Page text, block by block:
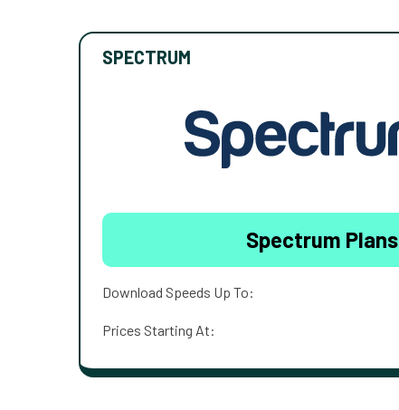
SPECTRUM
Spectrum Plans
Download Speeds Up To:
Prices Starting At: